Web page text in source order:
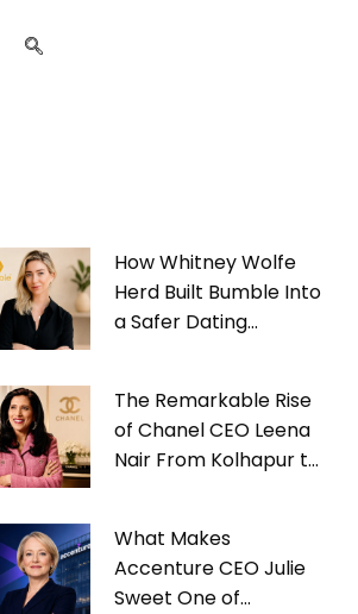
How Whitney Wolfe
Herd Built Bumble Into
a Safer Dating
The Remarkable Rise
of Chanel CEO Leena
Nair From Kolhapur to
What Makes
Accenture CEO Julie
Sweet One of